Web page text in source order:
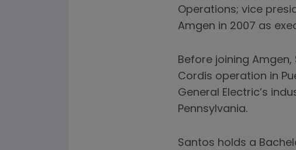
Operations; vice
Amgen in 2007 as
Before joining
Cordis operation in
General Electric’s
Pennsylvania.
Santos holds a